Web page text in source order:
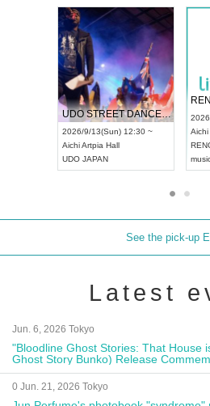
UDO STREET DANCE WORLD CHAMPIONSHIP JAPAN 2026
2026/9/13(Sun) 12:30 ~
AichiArtpia Hall
UDO JAPAN
Aichi
See the pick-up
Latest
Jun. 6, 2026 Tokyo
"Bloodline Ghost Stories: That House
Ghost Story Bunko) Release
Autograph Session
0 Jun. 21, 2026 Tokyo